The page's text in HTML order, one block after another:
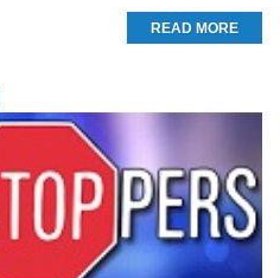
READ MORE